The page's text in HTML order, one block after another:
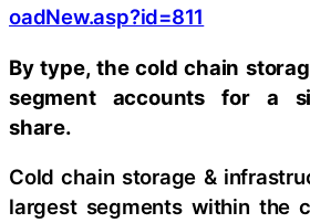
oadNew.asp?id=811
By type, the cold chain
segment accounts for a
share.
Cold chain storage &
largest segments within the